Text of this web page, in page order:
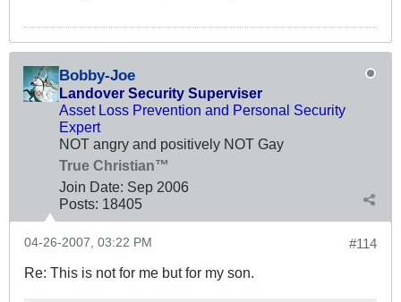
Bobby-Joe
Landover Security Superviser
Asset Loss Prevention and Personal Security
Expert
NOT angry and positively NOT Gay
True Christian™
Join Date: Sep 2006
Posts: 18405
#114
04-26-2007, 03:22 PM
Re: This is not for me but for my son.